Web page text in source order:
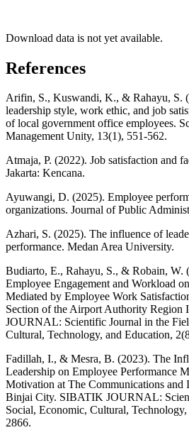
Download data is not yet available.
References
Arifin, S., Kuswandi, K., & Rahayu, S.
leadership style, work ethic, and job
of local government office employees.
Management Unity, 13(1), 551-562.
Atmaja, P. (2022). Job satisfaction and
Jakarta: Kencana.
Ayuwangi, D. (2025). Employee
organizations. Journal of Public
Azhari, S. (2025). The influence of
performance. Medan Area University.
Budiarto, E., Rahayu, S., & Robain, W.
Employee Engagement and Workload
Mediated by Employee Work
Section of the Airport Authority
JOURNAL: Scientific Journal in the
Cultural, Technology, and Education,
Fadillah, I., & Mesra, B. (2023). The
Leadership on Employee Performance
Motivation at The Communications and
Binjai City. SIBATIK JOURNAL:
Social, Economic, Cultural,
2866.